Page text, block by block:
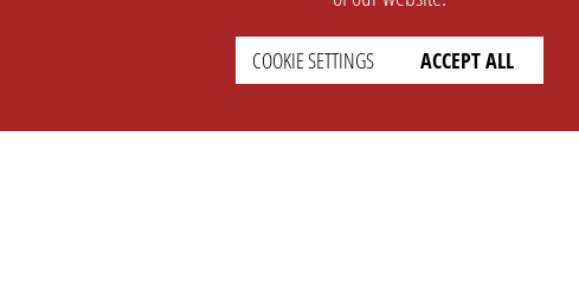
COOKIE SETTINGS ACCEPT ALL